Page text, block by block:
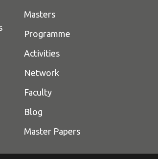
Masters
Programme
Activities
Network
Faculty
Blog
Master Papers